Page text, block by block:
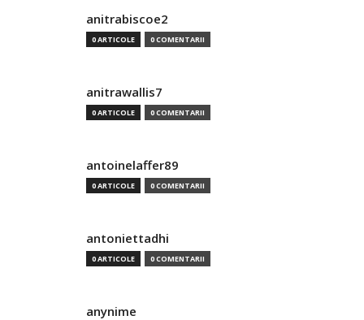
anitrabiscoe2
0 ARTICOLE 0 COMENTARII
anitrawallis7
0 ARTICOLE 0 COMENTARII
antoinelaffer89
0 ARTICOLE 0 COMENTARII
antoniettadhi
0 ARTICOLE 0 COMENTARII
anynime